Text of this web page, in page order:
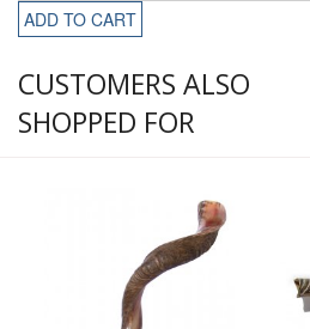
ADD TO CART
CUSTOMERS ALSO
SHOPPED FOR